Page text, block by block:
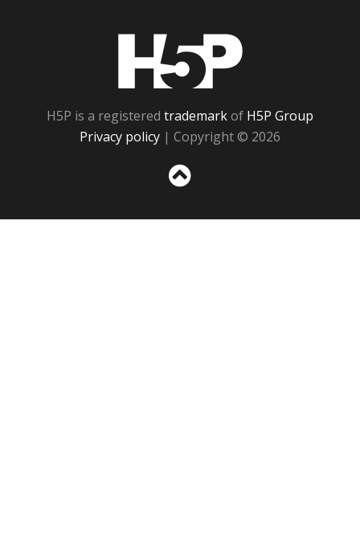
H5P is a registered trademarkof H5P Group
Privacy policy | Copyright © 2026